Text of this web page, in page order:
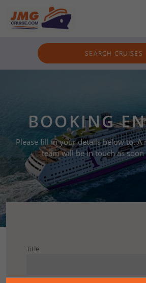
SEARCH CRUISES
BOOKING
Please fill in your details below to. A
team will be in touch as soon
Title